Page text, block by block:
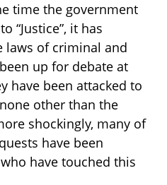
time the government
“Justice”, it has
laws of criminal and
up for debate at
have been attacked to
other than the
shockingly, many of
have been
have touched this